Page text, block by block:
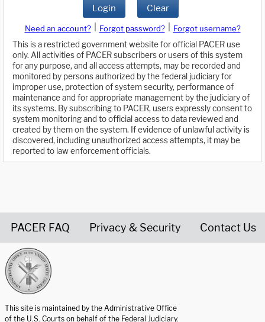
Login Clear
Need an account? Forgot password?
Forgot username?
This is a restricted government website for official PACER use
only. All activities of PACER subscribers or users of this system
for any purpose, and all access attempts, may be recorded and
monitored by persons authorized by the federal judiciary for
improper use, protection of system security, performance of
maintenance and for appropriate management by the judiciary of
its systems. By subscribing to PACER, users expressly consent to
system monitoring and to official access to data reviewed and
created by them on the system. If evidence of unlawful activity is
discovered, including unauthorized access attempts, it may be
reported to law enforcement officials.
PACER FAQ Privacy & Security Contact Us
This site is maintained by the Administrative Office
of the U.S. Courts on behalf of the Federal Judiciary.